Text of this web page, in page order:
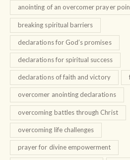
anointing of an overcomer prayer
breaking spiritual barriers
declarations for God’s promises
declarations for spiritual success
declarations of faith and victory
overcomer anointing declarations
overcoming battles through Christ
overcoming life challenges
prayer for divine empowerment